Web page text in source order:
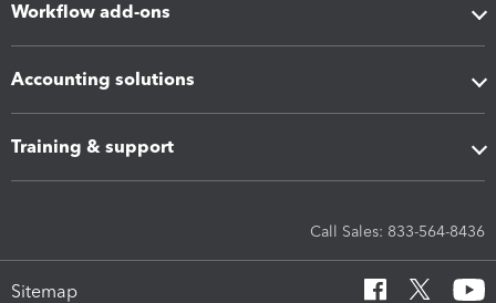
Workflow add-ons
Accounting solutions
Training & support
Call Sales: 833-564-8436
Sitemap